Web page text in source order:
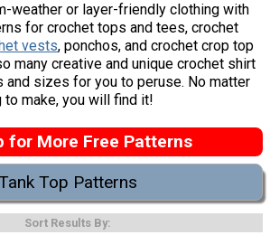
weather or layer-friendly clothing with
for crochet tops and tees, crochet
vests, ponchos, and crochet crop top
many creative and unique crochet shirt
sizes for you to peruse. No matter
to make, you will find it!
for More Free Patterns
Top Patterns
Sort Results By: